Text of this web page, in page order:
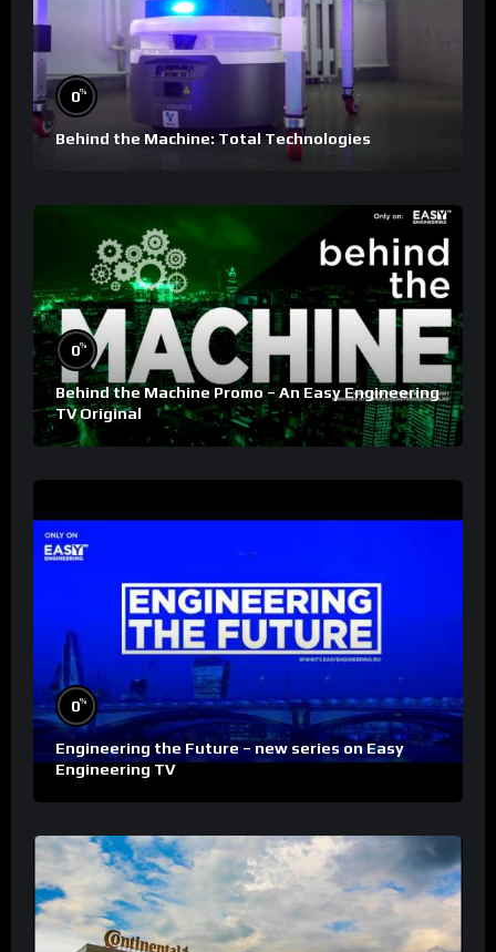
0%
Behind the Machine: Total Technologies
0%
Behind the Machine Promo – An Easy Engineering
TV Original
0%
Engineering the Future – new series on Easy
Engineering TV